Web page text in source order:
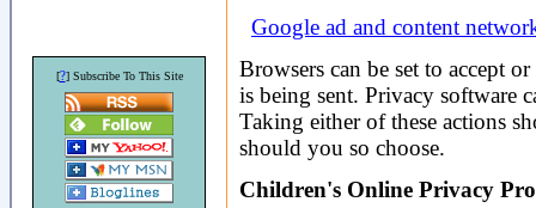
Google ad and content
Browsers can be set to accept
is being sent. Privacy software
Taking either of these actions
should you so choose.
Children's Online Privacy
[?] Subscribe To This Site